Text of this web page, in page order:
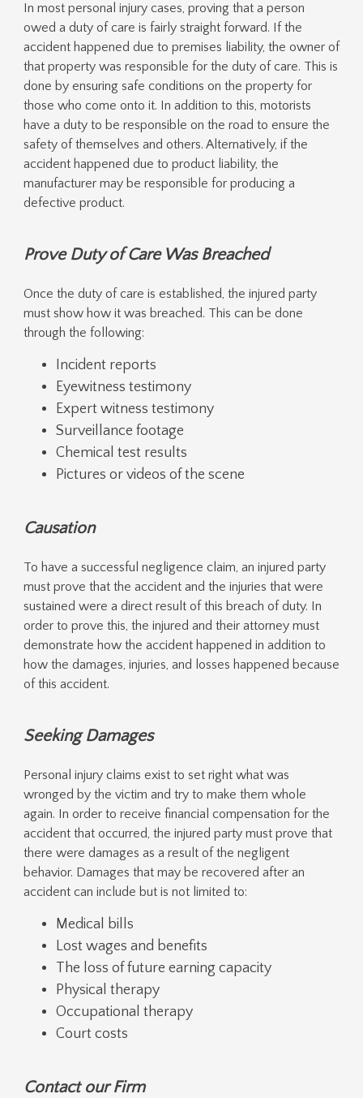
In most personal injury cases, proving that a person
owed a duty of care is fairly straight forward. If the
accident happened due to premises liability, the owner of
that property was responsible for the duty of care. This is
done by ensuring safe conditions on the property for
those who come onto it. In addition to this, motorists
have a duty to be responsible on the road to ensure the
safety of themselves and others. Alternatively, if the
accident happened due to product liability, the
manufacturer may be responsible for producing a
defective product.
Prove Duty of Care Was Breached
Once the duty of care is established, the injured party
must show how it was breached. This can be done
through the following:
Incident reports
Eyewitness testimony
Expert witness testimony
Surveillance footage
Chemical test results
Pictures or videos of the scene
Causation
To have a successful negligence claim, an injured party
must prove that the accident and the injuries that were
sustained were a direct result of this breach of duty. In
order to prove this, the injured and their attorney must
demonstrate how the accident happened in addition to
how the damages, injuries, and losses happened because
of this accident.
Seeking Damages
Personal injury claims exist to set right what was
wronged by the victim and try to make them whole
again. In order to receive financial compensation for the
accident that occurred, the injured party must prove that
there were damages as a result of the negligent
behavior. Damages that may be recovered after an
accident can include but is not limited to:
Medical bills
Lost wages and benefits
The loss of future earning capacity
Physical therapy
Occupational therapy
Court costs
Contact our Firm